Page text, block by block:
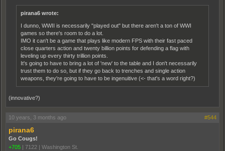
pirana6 wrote:
I dunno, WWII is necessarily "played out" but there aren't a ton of WWI
games so there's room to do a lot.
IMO it can't be a game that plays like modern FPS with their fast paced
close quarters action and twenty billion points for defending a flag with
leveling up every thirty trillion points.
It's going to have to bring a lot of 'new' to the table and I don't necessarily
trust them to do so, but if they go back to trenches and single action
weapons, they're going to have to be ingenuitive (<- that's a word right?)
(innovative?)
10 years, 3 months ago #544
pirana6
Go Cougs!
+705 | 7122 | Washington St.